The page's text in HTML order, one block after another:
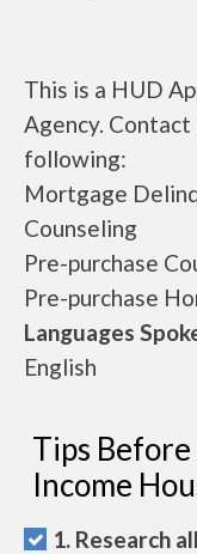
This is a HUD
Agency.
following:
Mortgage
Counseling
Pre-purchase
Pre-purchase
Languages
English
Tips
Income
1. Research